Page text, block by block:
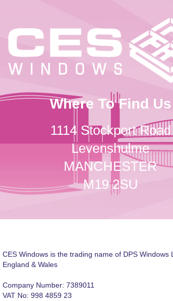
Where To Find Us
1114 Stockport Road
Levenshulme
MANCHESTER
M19 2SU
CES Windows is the trading name of DPS Windows
England & Wales
Company Number: 7389011
VAT No: 998 4859 23